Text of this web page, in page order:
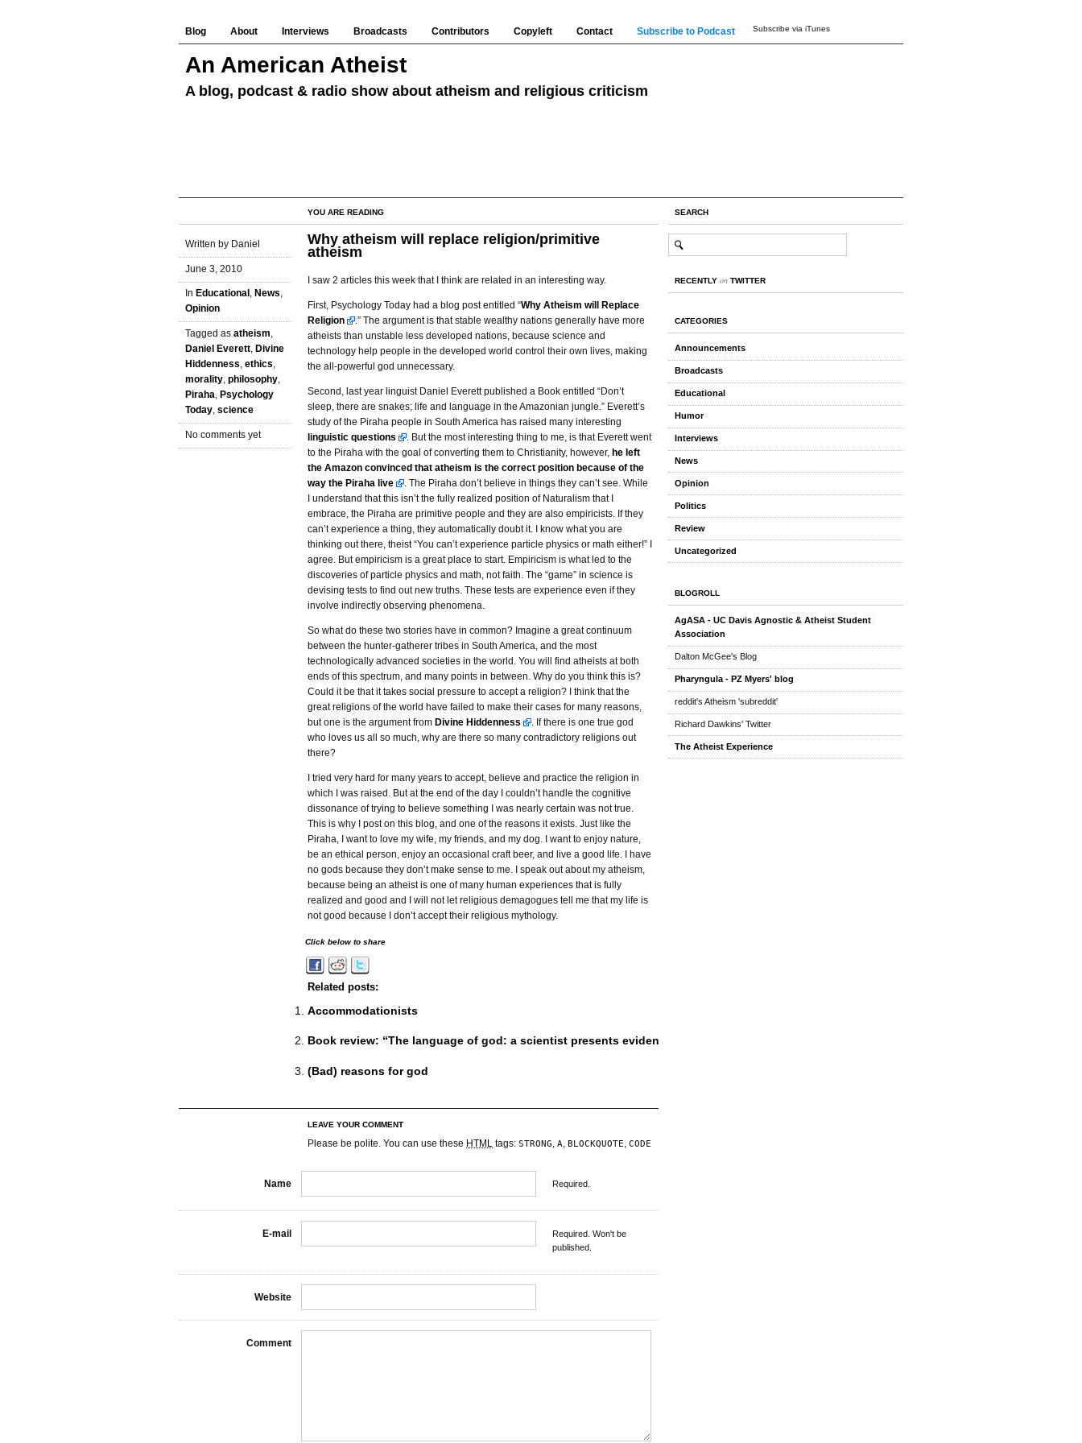
Blog About Interviews Broadcasts Contributors Copyleft Contact Subscribe to Podcast Subscribe via iTunes
An American Atheist
A blog, podcast & radio show about atheism and religious criticism
YOU ARE READING
Written by Daniel
June 3, 2010
In Educational , News,
Opinion
Tagged as atheism,
Daniel Everett, Divine
Hiddenness, ethics,
morality, philosophy,
Piraha, Psychology
Today, science
No comments yet
Why atheism will replace religion/primitive
atheism
I saw 2 articles this week that I think are related in an interesting way.
First, Psychology Today had a blog post entitled “Why Atheism will Replace
Religion
.” The argument is that stable wealthy nations generally have more
atheists than unstable less developed nations, because science and
technology help people in the developed world control their own lives, making
the all-powerful god unnecessary.
Second, last year linguist Daniel Everett published a Book entitled “Don’t
sleep, there are snakes; life and language in the Amazonian jungle.” Everett’s
study of the Piraha people in South America has raised many interesting
linguistic questions
. But the most interesting thing to me, is that Everett went
to the Piraha with the goal of converting them to Christianity, however, he left
the Amazon convinced that atheism is the correct position because of the
way the Piraha live
. The Piraha don’t believe in things they can’t see. While
I understand that this isn’t the fully realized position of Naturalism that I
embrace, the Piraha are primitive people and they are also empiricists. If they
can’t experience a thing, they automatically doubt it. I know what you are
thinking out there, theist “You can’t experience particle physics or math either!” I
agree. But empiricism is a great place to start. Empiricism is what led to the
discoveries of particle physics and math, not faith. The “game” in science is
devising tests to find out new truths. These tests are experience even if they
involve indirectly observing phenomena.
So what do these two stories have in common? Imagine a great continuum
between the hunter-gatherer tribes in South America, and the most
technologically advanced societies in the world. You will find atheists at both
ends of this spectrum, and many points in between. Why do you think this is?
Could it be that it takes social pressure to accept a religion? I think that the
great religions of the world have failed to make their cases for many reasons,
but one is the argument from Divine Hiddenness
. If there is one true god
who loves us all so much, why are there so many contradictory religions out
there?
I tried very hard for many years to accept, believe and practice the religion in
which I was raised. But at the end of the day I couldn’t handle the cognitive
dissonance of trying to believe something I was nearly certain was not true.
This is why I post on this blog, and one of the reasons it exists. Just like the
Piraha, I want to love my wife, my friends, and my dog. I want to enjoy nature,
be an ethical person, enjoy an occasional craft beer, and live a good life. I have
no gods because they don’t make sense to me. I speak out about my atheism,
because being an atheist is one of many human experiences that is fully
realized and good and I will not let religious demagogues tell me that my life is
not good because I don’t accept their religious mythology.
Click below to share
Related posts:
Accommodationists
Book review: “The language of god: a scientist presents evidence for belief.”
(Bad) reasons for god
LEAVE YOUR COMMENT
Please be polite. You can use these HTML tags: STRONG, A, BLOCKQUOTE, CODE
Name Required.
E-mail
Required. Won't be
published.
Website
Comment
SEARCH
RECENTLY on TWITTER
CATEGORIES
Announcements
Broadcasts
Educational
Humor
Interviews
News
Opinion
Politics
Review
Uncategorized
BLOGROLL
AgASA - UC Davis Agnostic & Atheist Student
Association
Dalton McGee's Blog
Pharyngula - PZ Myers' blog
reddit's Atheism 'subreddit'
Richard Dawkins' Twitter
The Atheist Experience